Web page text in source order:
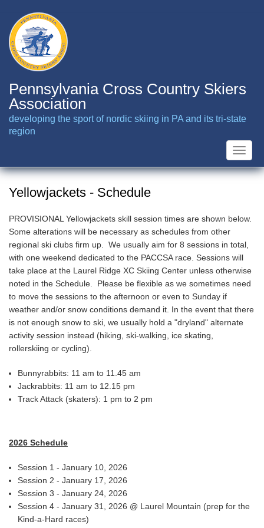
main
content
Pennsylvania Cross Country Skiers
Association
developing the sport of nordic skiing in PA and its tri-state
region
Toggle
Yellowjackets - Schedule
PROVISIONAL Yellowjackets skill session times are shown below.
Some alterations will be necessary as schedules from other
regional ski clubs firm up. We usually aim for 8 sessions in total,
with one weekend dedicated to the PACCSA race. Sessions will
take place at the Laurel Ridge XC Skiing Center unless otherwise
noted in the Schedule. Please be flexible as we sometimes need
to move the sessions to the afternoon or even to Sunday if
weather and/or snow conditions demand it. In the event that there
is not enough snow to ski, we usually hold a "dryland" alternate
activity session instead (hiking, ski-walking, ice skating,
rollerskiing or cycling).
Bunnyrabbits: 11 am to 11.45 am
Jackrabbits: 11 am to 12.15 pm
Track Attack (skaters): 1 pm to 2 pm
2026 Schedule
Session 1 - January 10, 2026
Session 2 - January 17, 2026
Session 3 - January 24, 2026
Session 4 - January 31, 2026 @ Laurel Mountain (prep for the
Kind-a-Hard races)